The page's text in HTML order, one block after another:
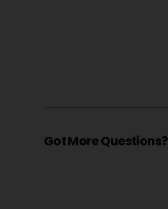
Got More Questions?